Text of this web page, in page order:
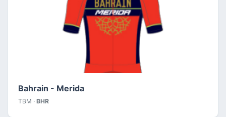
Bahrain - Merida
TBM · BHR